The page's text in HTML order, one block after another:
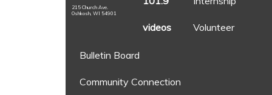
215 Church Ave.
Oshkosh, WI 54901
videos Volunteer
Bulletin Board
Community Connection